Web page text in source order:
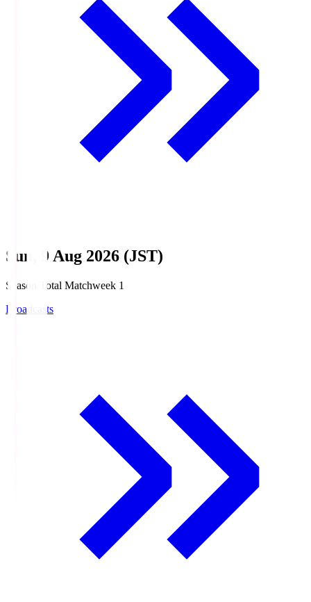
Sun, 9 Aug 2026 (JST)
Season Total Matchweek 1
Broadcasts